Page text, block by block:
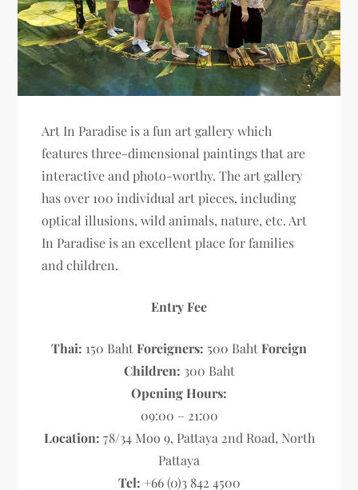
Art In Paradise is a fun art gallery which
features three-dimensional paintings that are
interactive and photo-worthy. The art gallery
has over 100 individual art pieces, including
optical illusions, wild animals, nature, etc. Art
In Paradise is an excellent place for families
and children.
Entry Fee
Thai: 150 BahtForeigners: 500 BahtForeign
Children: 300 Baht
Opening Hours:
09:00 – 21:00
Location: 78/34 Moo 9, Pattaya 2nd Road, North
Pattaya
Tel: +66 (0)3 842 4500